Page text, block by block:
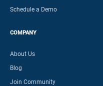
Schedule a Demo
COMPANY
About Us
Blog
Join Community